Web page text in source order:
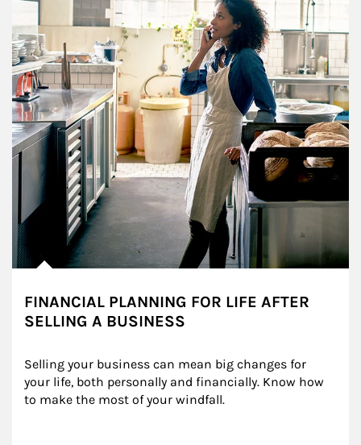
FINANCIAL PLANNING FOR LIFE AFTER
SELLING A BUSINESS
Selling your business can mean big changes for
your life, both personally and financially. Know how
to make the most of your windfall.